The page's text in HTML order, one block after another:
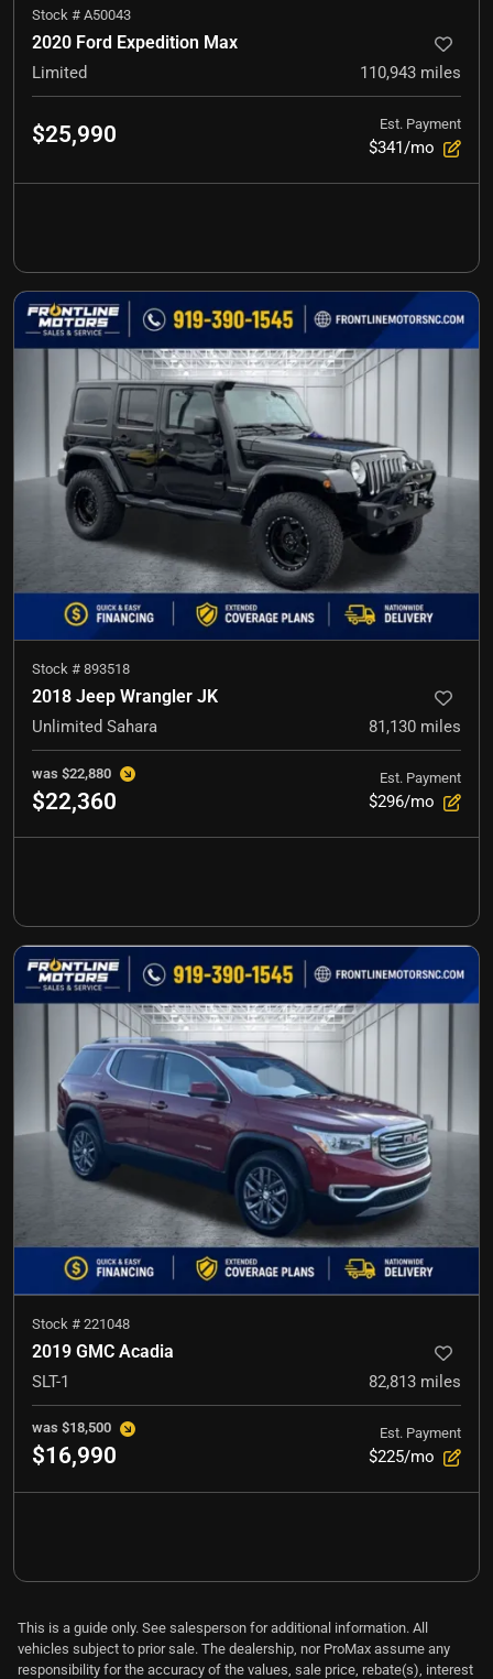
Stock # A50043
2020 Ford Expedition Max
Limited 110,943 miles
$25,990 Est. Payment
$341/mo
Stock # 893518
2018 Jeep Wrangler JK
Unlimited Sahara 81,130 miles
was $22,880
$22,360
Est. Payment
$296/mo
Stock # 221048
2019 GMC Acadia
SLT-1 82,813 miles
was $18,500
$16,990
Est. Payment
$225/mo
This is a guide only. See salesperson for additional information. All
vehicles subject to prior sale. The dealership, nor ProMax assume any
responsibility for the accuracy of the values, sale price, rebate(s), interest